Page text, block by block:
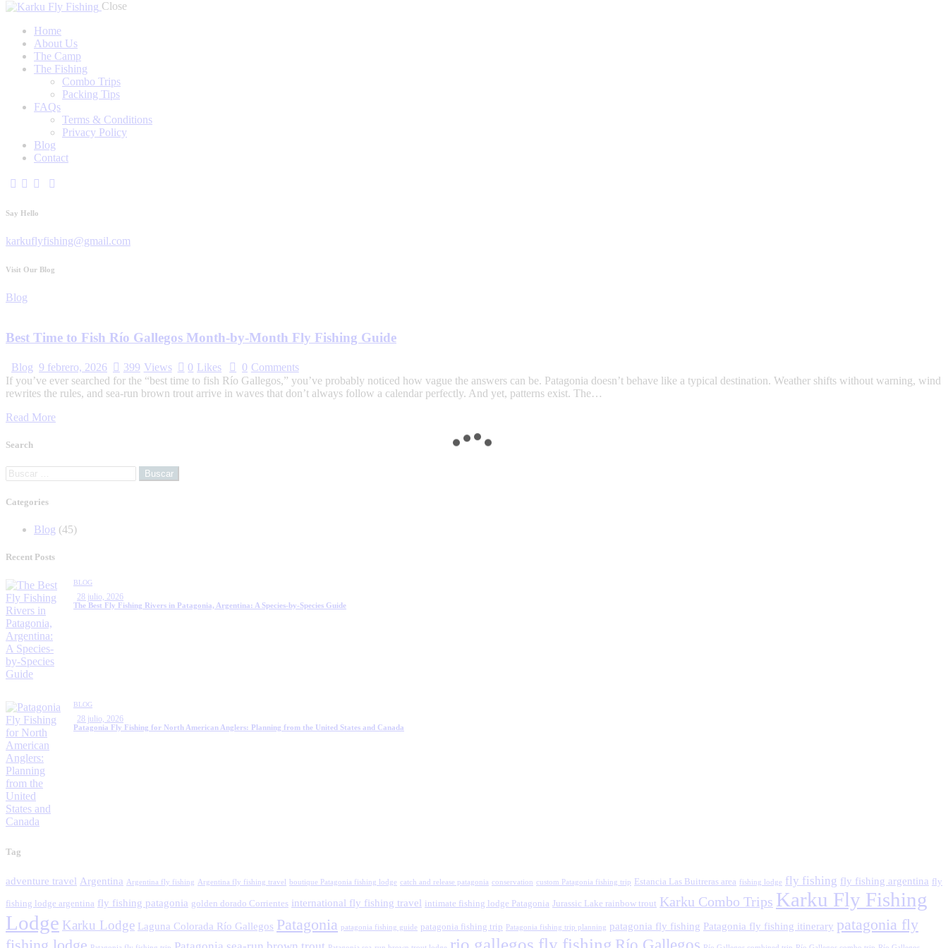
Close
Home
About Us
The Camp
The Fishing
Combo Trips
Packing Tips
FAQs
Terms & Conditions
Privacy Policy
Blog
Contact
Say Hello
karkuflyfishing@gmail.com
Visit Our Blog
Blog
Best Time to Fish Río Gallegos Month-by-Month Fly Fishing Guide
Blog 9 febrero, 2026 399 Views 0 Likes 0 Comments
If you’ve ever searched for the “best time to fish Río Gallegos,” you’ve probably noticed how vague the answers can be. Patagonia doesn’t behave like a typical destination. Weather shifts without warning, wind
rewrites the rules, and sea-run brown trout arrive in waves that don’t always follow a calendar perfectly. And yet, patterns exist. The…
Read More
Search
Categories
Blog (45)
Recent Posts
BLOG
28 julio, 2026
The Best Fly Fishing Rivers in Patagonia, Argentina: A Species-by-Species Guide
BLOG
28 julio, 2026
Patagonia Fly Fishing for North American Anglers: Planning from the United States and Canada
Tag
adventure travel Argentina Argentina fly fishing Argentina fly fishing travel boutique Patagonia fishing lodge catch and release patagonia conservation custom Patagonia fishing trip Estancia Las Buitreras area fishing lodge fly fishing fly fishing argentina fly
fishing lodge argentina fly fishing patagonia golden dorado Corrientes international fly fishing travel intimate fishing lodge Patagonia Jurassic Lake rainbow trout Karku Combo Trips Karku Fly Fishing
Lodge Karku Lodge Laguna Colorada Río Gallegos Patagonia patagonia fishing guide patagonia fishing trip Patagonia fishing trip planning patagonia fly fishing Patagonia fly fishing itinerary patagonia fly
rio gallegos fly fishing Río Gallegos